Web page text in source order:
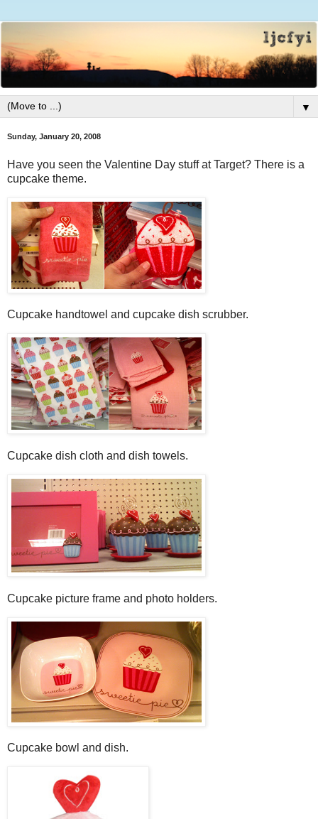
▼
Sunday, January 20, 2008
Have you seen the Valentine Day stuff at Target? There is a
cupcake theme.
Cupcake handtowel and cupcake dish scrubber.
Cupcake dish cloth and dish towels.
Cupcake picture frame and photo holders.
Cupcake bowl and dish.